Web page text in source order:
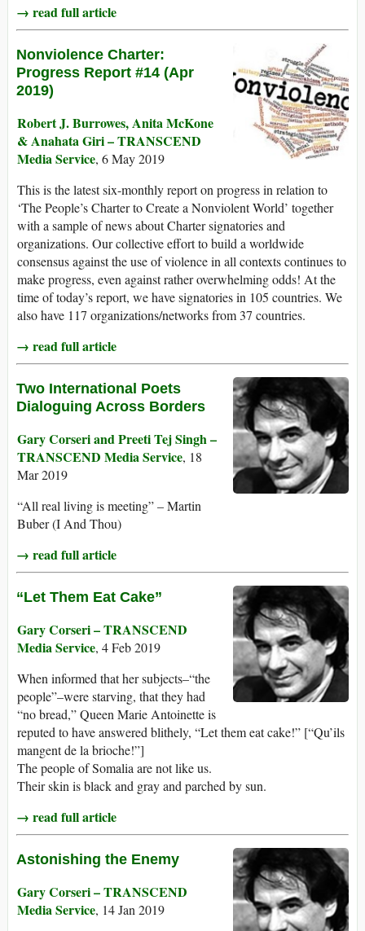
→ read full article
Nonviolence Charter:
Progress Report #14 (Apr
2019)
Robert J. Burrowes, Anita McKone
& Anahata Giri – TRANSCEND
Media Service, 6 May 2019
This is the latest six-monthly report on progress in relation to
‘The People’s Charter to Create a Nonviolent World’ together
with a sample of news about Charter signatories and
organizations. Our collective effort to build a worldwide
consensus against the use of violence in all contexts continues to
make progress, even against rather overwhelming odds! At the
time of today’s report, we have signatories in 105 countries. We
also have 117 organizations/networks from 37 countries.
→ read full article
Two International Poets
Dialoguing Across Borders
Gary Corseri and Preeti Tej Singh –
TRANSCEND Media Service, 18
Mar 2019
“All real living is meeting” – Martin
Buber (I And Thou)
→ read full article
“Let Them Eat Cake”
Gary Corseri – TRANSCEND
Media Service, 4 Feb 2019
When informed that her subjects–“the
people”–were starving, that they had
“no bread,” Queen Marie Antoinette is
reputed to have answered blithely, “Let them eat cake!” [“Qu’ils
mangent de la brioche!”]
The people of Somalia are not like us.
Their skin is black and gray and parched by sun.
→ read full article
Astonishing the Enemy
Gary Corseri – TRANSCEND
Media Service, 14 Jan 2019